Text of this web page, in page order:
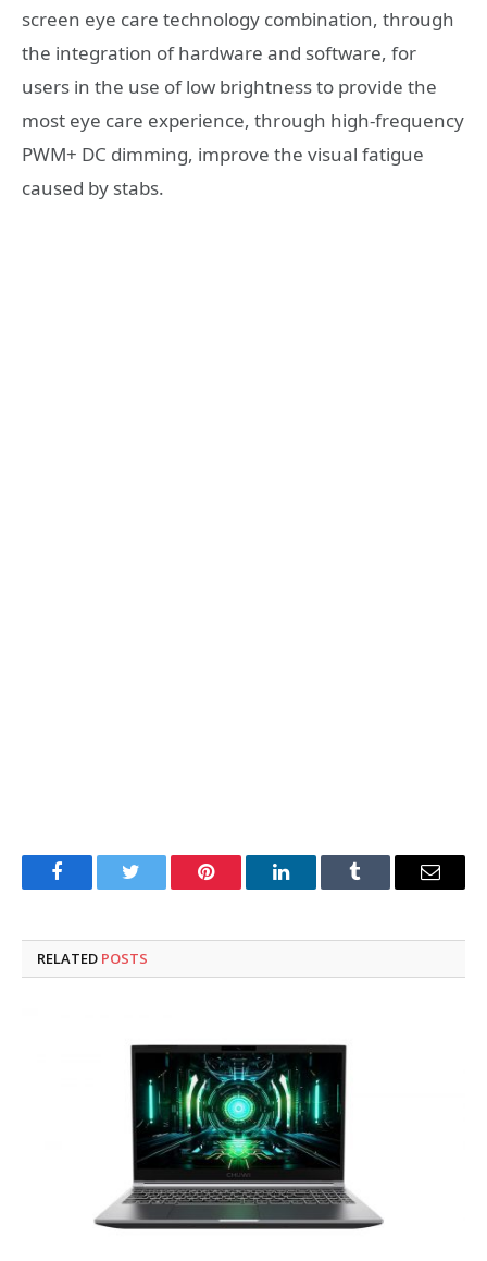
screen eye care technology combination, through
the integration of hardware and software, for
users in the use of low brightness to provide the
most eye care experience, through high-frequency
PWM+ DC dimming, improve the visual fatigue
caused by stabs.
FacebookTwitter Pinterest LinkedInTumblr Email
RELATED POSTS